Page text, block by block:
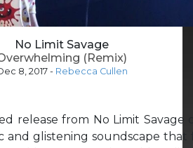
No Limit Savage
(Remix)
8, 2017- Rebecca Cullen
release from No Limit Savage
and glistening soundscape that